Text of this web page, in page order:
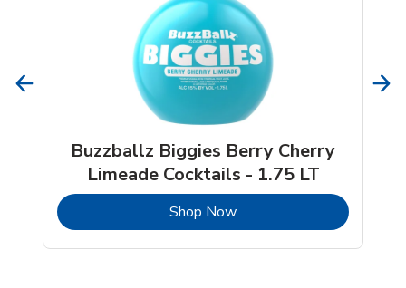
Buzzballz Biggies Berry Cherry
Limeade Cocktails - 1.75 LT
Shop NowLink Opens in New Tab